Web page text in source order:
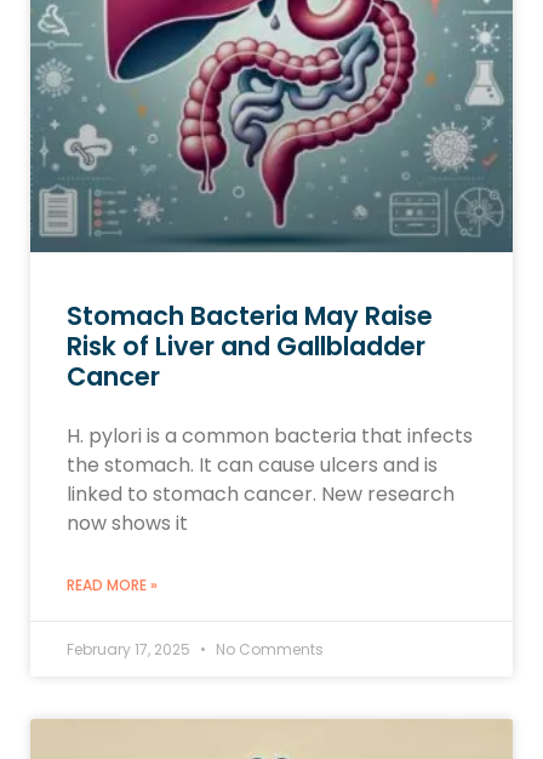
Stomach Bacteria May Raise
Risk of Liver and Gallbladder
Cancer
H. pylori is a common bacteria that infects
the stomach. It can cause ulcers and is
linked to stomach cancer. New research
now shows it
READ MORE »
February 17, 2025 No Comments